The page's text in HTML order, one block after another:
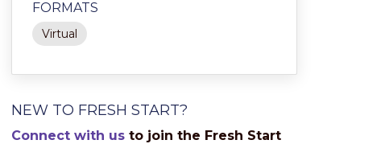
FORMATS
Virtual
NEW TO FRESH START?
Connect with us to join the Fresh Start